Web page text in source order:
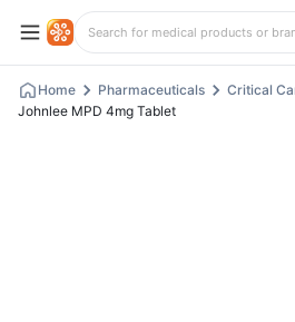
Home Pharmaceuticals
Critical
Johnlee MPD 4mg Tablet